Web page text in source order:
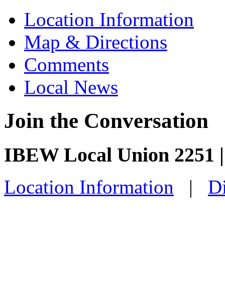
Location Information
Map & Directions
Comments
Local News
Join the Conversation
IBEW Local Union 2251
Location Information |